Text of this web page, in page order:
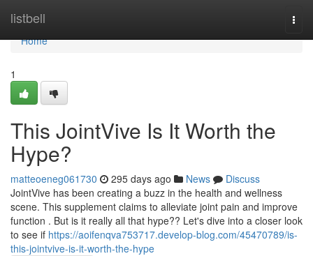
listbell
Home
Home
1
This JointVive Is It Worth the
Hype?
matteoeneg061730 295 days ago News
Discuss
JointVive has been creating a buzz in the health and wellness
scene. This supplement claims to alleviate joint pain and improve
function . But is it really all that hype?? Let's dive into a closer look
to see if https://aoifenqva753717.develop-blog.com/45470789/is-
this-jointvive-is-it-worth-the-hype